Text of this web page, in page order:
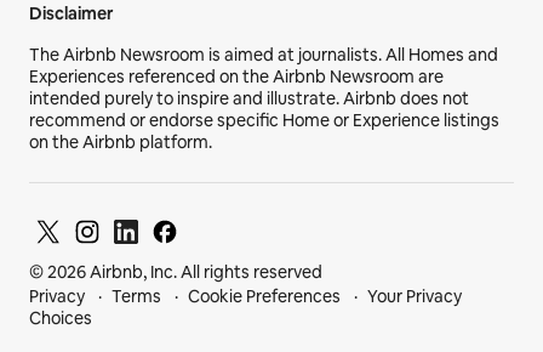
Disclaimer
The Airbnb Newsroom is aimed at journalists. All Homes and
Experiences referenced on the Airbnb Newsroom are
intended purely to inspire and illustrate. Airbnb does not
recommend or endorse specific Home or Experience listings
on the Airbnb platform.
© 2026 Airbnb, Inc. All rights reserved
Privacy
Terms Cookie Preferences
Your Privacy
Choices